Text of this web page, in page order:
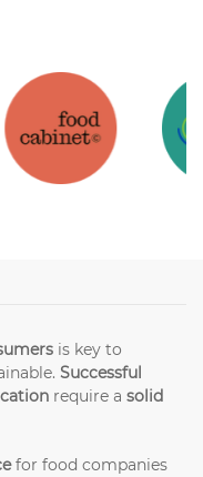
is key to
Successful
require a solid
for food companies